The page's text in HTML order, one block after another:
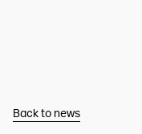
Back to news